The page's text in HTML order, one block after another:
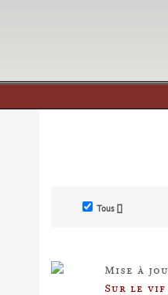
Tous []
Mise à
Sur le vif